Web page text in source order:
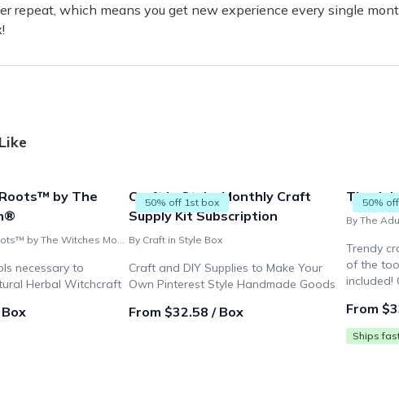
repeat, which means you get new experience every single
by The
necessary to
Herbal Witchcraft
50% off 1st box
Craft in Style, Monthly Craft
Supply Kit Subscription
By Craft in Style Box
Craft and DIY Supplies to Make Your
Own Pinterest Style Handmade Goods
From $32.58 / Box
50%
The
By The
Trendy
of the
included!
50+
will get
From
Ships